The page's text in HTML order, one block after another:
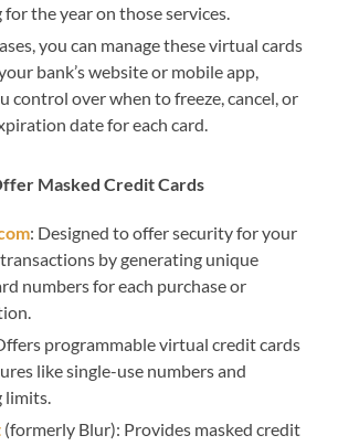
the year on those services.
you can manage these virtual cards
bank’s website or mobile app,
control over when to freeze, cancel, or
date for each card.
Masked Credit Cards
: Designed to offer security for your
by generating unique
numbers for each purchase or
programmable virtual credit cards
like single-use numbers and
limits.
(formerly Blur): Provides masked credit